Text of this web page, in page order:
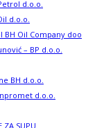
d.o.o.
d.o.o.
BH Oil Company doo
– BP d.o.o.
BH d.o.o.
d.o.o.
ZA SUPU